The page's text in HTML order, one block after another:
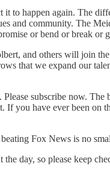
to happen again. The
and community. The
or bend or break or
and others will join
that we expand our
subscribe now.
you have ever been
Fox News is no
day, so please keep